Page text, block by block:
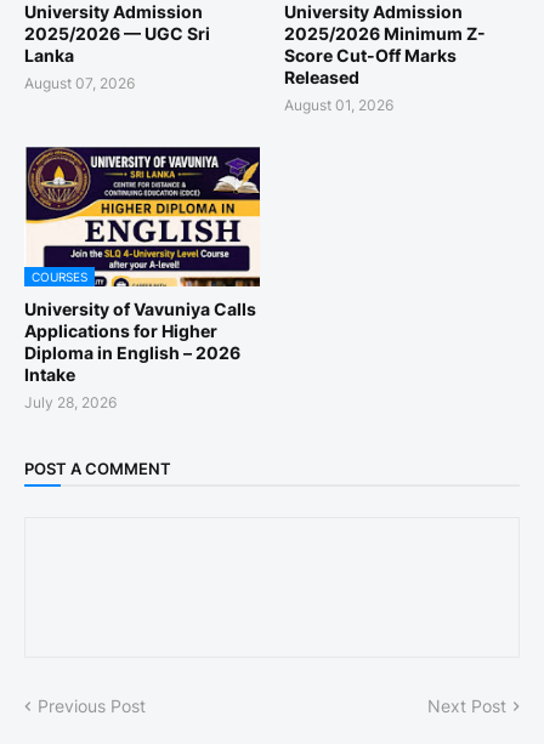
University Admission
2025/2026 — UGC Sri
Lanka
August 07, 2026
University Admission
2025/2026 Minimum Z-
Score Cut-Off Marks
Released
August 01, 2026
COURSES
University of Vavuniya Calls
Applications for Higher
Diploma in English – 2026
Intake
July 28, 2026
POST A COMMENT
Previous Post Next Post